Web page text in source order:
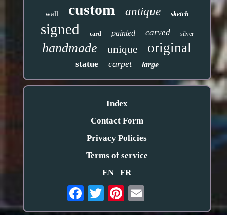
wall custom antique sketch
signed card painted carved silver
handmade unique original
statue carpet large
Index
Contact Form
Privacy Policies
Terms of service
EN
FR